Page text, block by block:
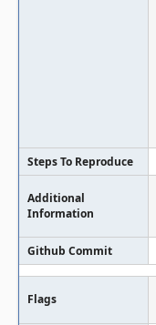
Steps To Reproduce
Additional
Information
Github Commit
Flags